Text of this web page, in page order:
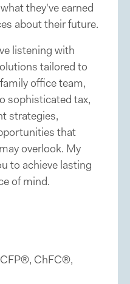
they've earned
about their future.
listening with
tailored to
office team,
sophisticated tax,
strategies,
that
overlook. My
to achieve lasting
of mind.
ChFC®,